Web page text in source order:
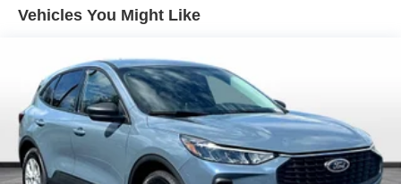
Vehicles You Might Like